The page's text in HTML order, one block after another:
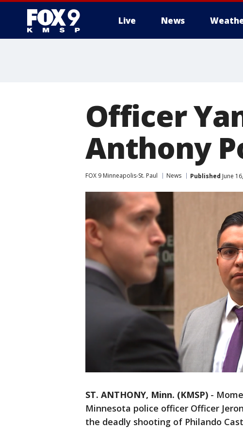
Live News
Officer
Anthony
FOX 9 Minneapolis-St. Paul News Published June
ST. ANTHONY, Minn. (KMSP) -
Minnesota police officer Officer
the deadly shooting of Philando